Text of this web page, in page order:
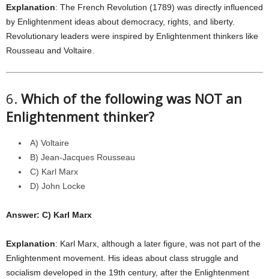
Explanation: The French Revolution (1789) was directly influenced
by Enlightenment ideas about democracy, rights, and liberty.
Revolutionary leaders were inspired by Enlightenment thinkers like
Rousseau and Voltaire.
6. Which of the following was NOT an
Enlightenment thinker?
A) Voltaire
B) Jean-Jacques Rousseau
C) Karl Marx
D) John Locke
Answer: C) Karl Marx
Explanation: Karl Marx, although a later figure, was not part of the
Enlightenment movement. His ideas about class struggle and
socialism developed in the 19th century, after the Enlightenment